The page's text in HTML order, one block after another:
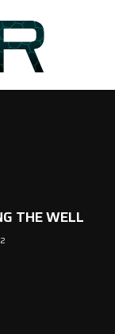
THE WELL